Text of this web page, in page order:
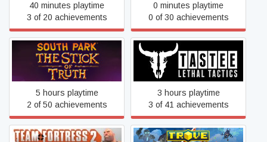
40 minutes playtime
3 of 20 achievements
0 minutes playtime
0 of 30 achievements
South Park™: The Stick of
Truth™
5 hours playtime
2 of 50 achievements
TASTEE: Lethal Tactics
3 hours playtime
3 of 41 achievements